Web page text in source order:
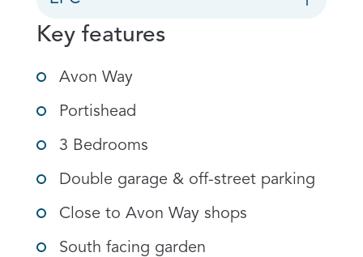
Key features
Avon Way
Portishead
3 Bedrooms
Double garage & off-street parking
Close to Avon Way shops
South facing garden